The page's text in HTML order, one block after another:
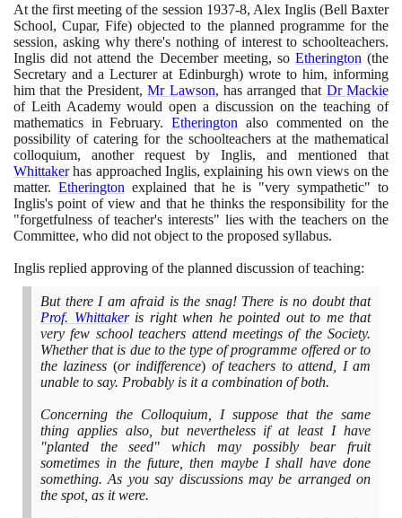
At the first meeting of the session 1937-8, Alex Inglis (Bell Baxter
School, Cupar, Fife) objected to the planned programme for the
session, asking why there's nothing of interest to schoolteachers.
Inglis did not attend the December meeting, so Etherington (the
Secretary and a Lecturer at Edinburgh)wrote to him, informing
him that the President,Mr Lawson, has arranged that Dr Mackie
of Leith Academy would open a discussion on the teaching of
mathematics in February.Etherington also commented on the
possibility of catering for the schoolteachers at the mathematical
colloquium, another request by Inglis, and mentioned that
Whittakerhas approached Inglis, explaining his own views on the
matter. Etherington explained that he is "very sympathetic" to
Inglis's point of view and that he thinks the responsibility for the
"forgetfulness of teacher's interests" lies with the teachers on the
Committee, who did not object to the proposed syllabus.
Inglis replied approving of the planned discussion of teaching:
But there I am afraid is the snag! There is no doubt that
Prof. Whittakeris right when he pointed out to me that
very few school teachers attend meetings of the Society.
Whether that is due to the type of programme offered or to
the laziness (or indifference) of teachers to attend, I am
unable to say. Probably is it a combination of both.
Concerning the Colloquium, I suppose that the same
thing applies also, but nevertheless if at least I have
"planted the seed" which may possibly bear fruit
sometimes in the future, then maybe I shall have done
something. As you say discussions may be arranged on
the spot, as it were.